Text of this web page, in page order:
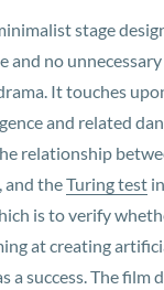
stage
and no unnecessary
It touches
and related
relationship
and theTuring test
is to verify
at creating
a success. The film